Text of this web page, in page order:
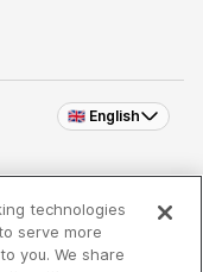
🇬🇧 English
iHeartMedia
technologies
serve more
you. We share